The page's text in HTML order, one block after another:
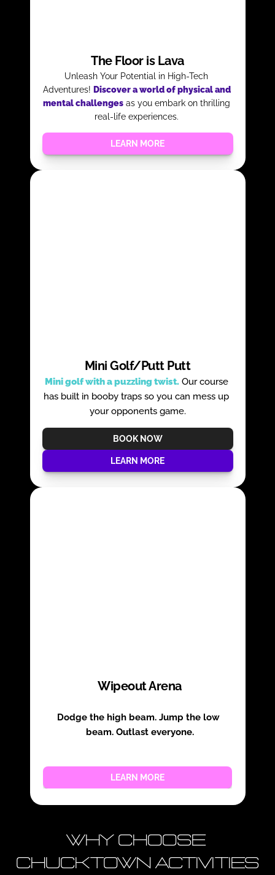
The Floor is Lava
Unleash Your Potential in High-Tech
Adventures! Discover a world of physical and
mental challenges as you embark on thrilling
real-life experiences.
LEARN MORE
Mini Golf/Putt Putt
Mini golf with a puzzling twist. Our course
has built in booby traps so you can mess up
your opponents game.
BOOK NOW
LEARN MORE
Wipeout Arena
Dodge the high beam. Jump the low
beam. Outlast everyone.
LEARN MORE
Why Choose
Chucktown Activities